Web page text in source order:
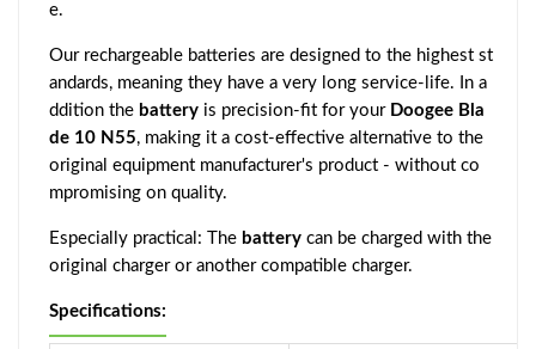
e.
Our rechargeable batteries are designed to the highest st
andards, meaning they have a very long service-life. In a
ddition the battery is precision-fit for your Doogee Bla
de 10 N55, making it a cost-effective alternative to the
original equipment manufacturer's product - without co
mpromising on quality.
Especially practical: The battery can be charged with the
original charger or another compatible charger.
Specifications: